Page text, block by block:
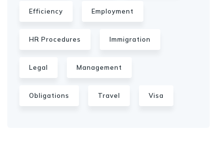
Efficiency Employment
HR Procedures Immigration
Legal Management
Obligations Travel Visa